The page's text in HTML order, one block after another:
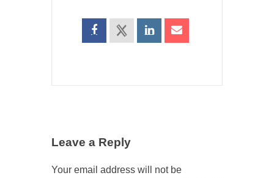
Leave a Reply
Your email address will not be